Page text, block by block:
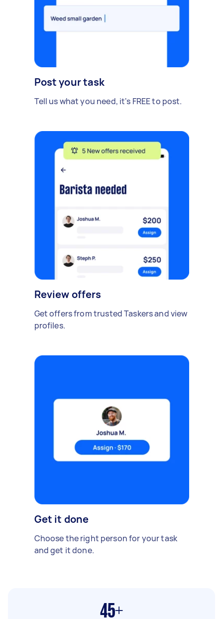
Post your task
Tell us what you need, it's FREE to post.
Review offers
Get offers from trusted Taskers and view
profiles.
Get it done
Choose the right person for your task
and get it done.
45+